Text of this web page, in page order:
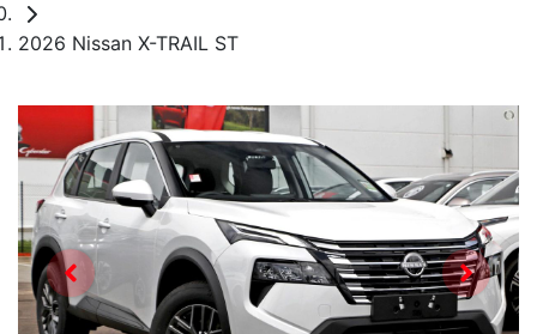
2026 Nissan X-TRAIL ST